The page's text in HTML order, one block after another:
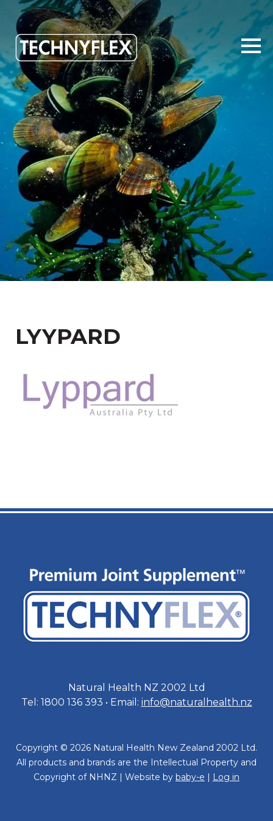
LYYPARD
Natural Health NZ 2002 Ltd
Tel: 1800 136 393 • Email: info@naturalhealth.nz
Copyright © 2026 Natural Health New Zealand 2002 Ltd.
All products and brands are the Intellectual Property and
Copyright of NHNZ | Website by baby-e | Log in